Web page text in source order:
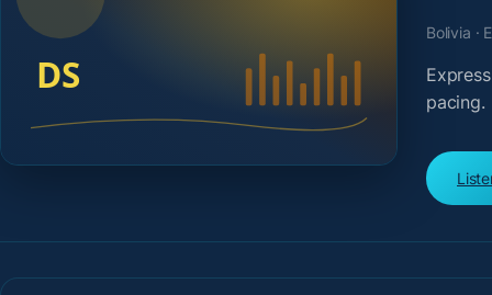
Bolivia ·
pacing.